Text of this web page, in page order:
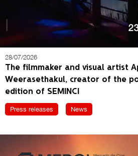
28/07/2026
The filmmaker and visual artist
Weerasethakul, creator of the
edition of SEMINCI
Press releases News